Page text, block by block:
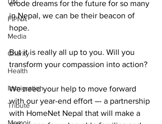
FIPNA
Media
Charity
Health
Immigration
Tribute
erode dreams for the future for so many
in Nepal, we can be their beacon of
hope.
But it is really all up to you. Will you
transform your compassion into action?
We need your help to move forward
with our year-end effort –- a partnership
with HomeNet Nepal that will make a